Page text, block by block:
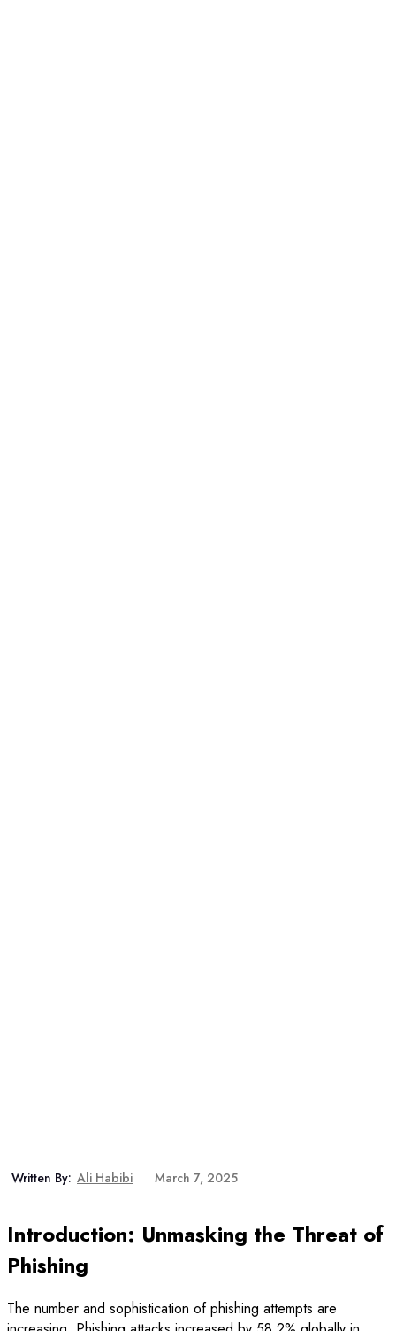
Written By: Ali Habibi March 7, 2025
Introduction: Unmasking the Threat of
Phishing
The number and sophistication of phishing attempts are